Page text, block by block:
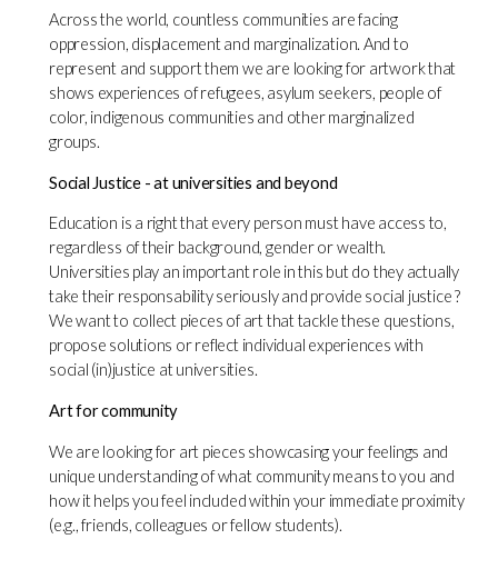
Across the world, countless communities are facing
oppression, displacement and marginalization. And to
represent and support them we are looking for artwork that
shows experiences of refugees, asylum seekers, people of
color, indigenous communities and other marginalized
groups.
Social Justice - at universities and beyond
Education is a right that every person must have access to,
regardless of their background, gender or wealth.
Universities play an important role in this but do they actually
take their responsability seriously and provide social justice ?
We want to collect pieces of art that tackle these questions,
propose solutions or reflect individual experiences with
social (in)justice at universities.
Art for community
We are looking for art pieces showcasing your feelings and
unique understanding of what community means to you and
how it helps you feel included within your immediate proximity
(e.g., friends, colleagues or fellow students).